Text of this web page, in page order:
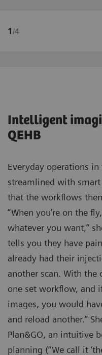
1/4
Intelligent
QEHB
Everyday operations
streamlined with
that the workflows
“When you’re on the
whatever you want,”
tells you they have
already had their
another scan. With
one set workflow, and
images, you would
and reload another.”
Plan&GO, an intuitive
planning (“We call it